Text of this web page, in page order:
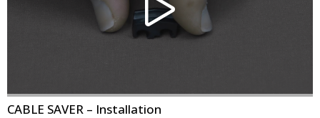
CABLE SAVER – Installation